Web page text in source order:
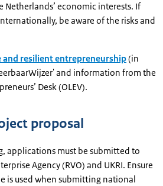
Netherlands’ economic interests. If
be aware of the risks and
and resilient entrepreneurship(in
and information from the
Desk (OLEV).
proposal
applications must be submitted to
Agency (RVO) and UKRI. Ensure
is used when submitting national